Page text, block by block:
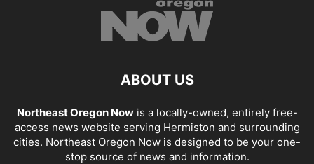
ABOUT US
Northeast Oregon Nowis a locally-owned, entirely free-
access news website serving Hermiston and surrounding
cities. Northeast Oregon Now is designed to be your one-
stop source of news and information.